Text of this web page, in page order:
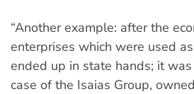
“Another example: after the
enterprises which were used
ended up in state hands; it
case of the Isaias Group,